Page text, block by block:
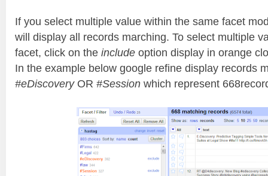
If you select multiple value within the same facet
will display all records marching. To select multiple
facet, click on the include option display in orange
In the example below google refine display records
#eDiscoveryOR #Session which represent